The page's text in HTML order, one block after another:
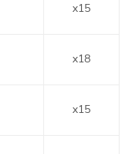
x15
x18
x15